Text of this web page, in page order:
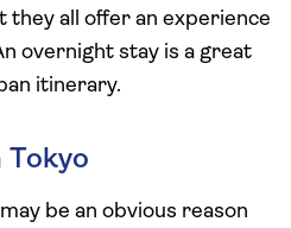
they all offer an experience
overnight stay is a great
itinerary.
Tokyo
be an obvious reason